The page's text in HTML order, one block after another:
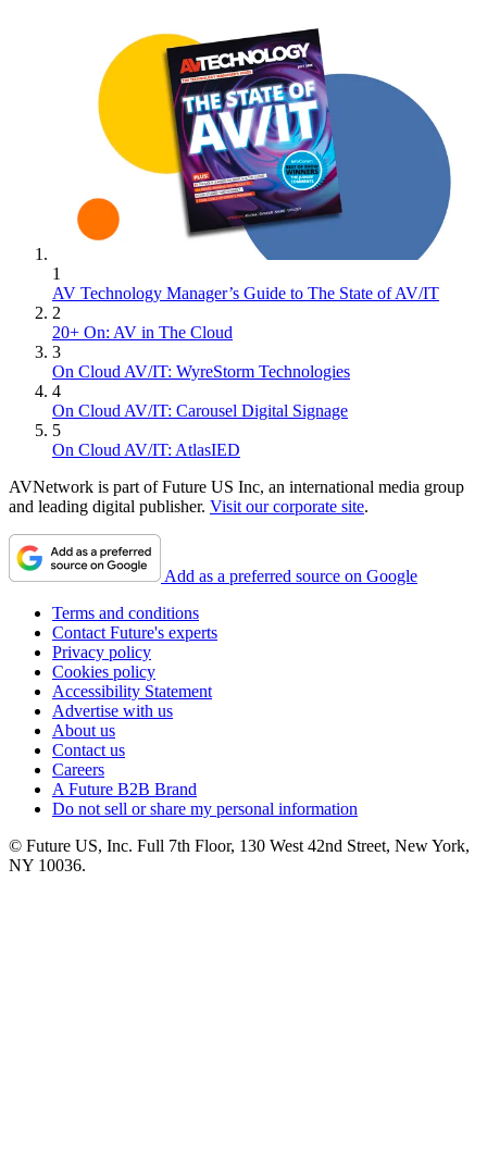
1
AV Technology Manager’s Guide to The State of AV/IT
2
20+ On: AV in The Cloud
3
On Cloud AV/IT: WyreStorm Technologies
4
On Cloud AV/IT: Carousel Digital Signage
5
On Cloud AV/IT: AtlasIED
AVNetwork is part of Future US Inc, an international media group
and leading digital publisher. Visit our corporate site.
Add as a preferred source on Google
Terms and conditions
Contact Future's experts
Privacy policy
Cookies policy
Accessibility Statement
Advertise with us
About us
Contact us
Careers
A Future B2B Brand
Do not sell or share my personal information
© Future US, Inc. Full 7th Floor, 130 West 42nd Street, New York,
NY 10036.